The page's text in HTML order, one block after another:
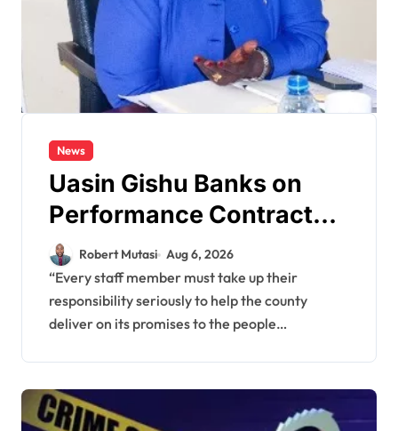
News
Uasin Gishu Banks on
Performance Contracts
to Improve Service
Delivery
Robert Mutasi Aug 6, 2026
“Every staff member must take up their
responsibility seriously to help the county
deliver on its promises to the people…